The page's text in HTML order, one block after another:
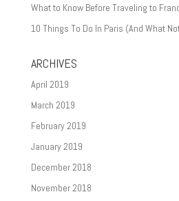
What to Know Before Traveling to
10 Things To Do In Paris (And What
ARCHIVES
April 2019
March 2019
February 2019
January 2019
December 2018
November 2018